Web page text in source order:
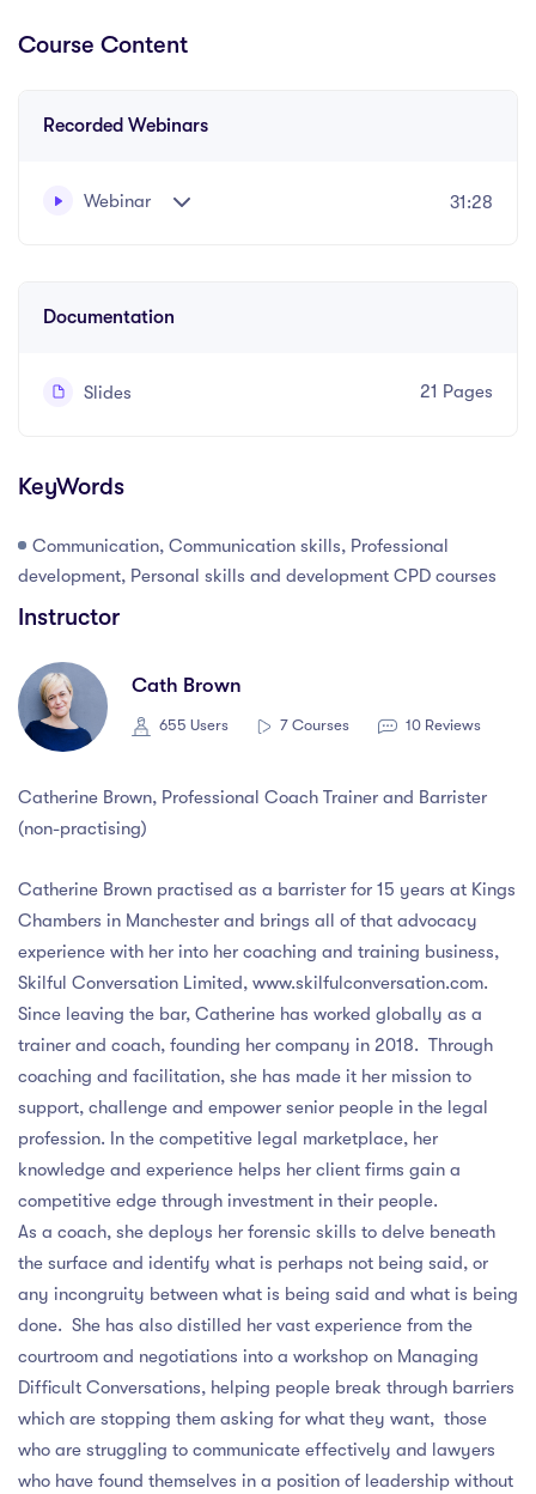
Course Content
Recorded Webinars
Webinar 31:28
Documentation
Slides 21 Pages
KeyWords
Communication, Communication skills, Professional
development, Personal skills and development CPD courses
Instructor
Cath Brown
655 Users 7 Courses 10 Reviews
Catherine Brown, Professional Coach Trainer and Barrister
(non-practising)
Catherine Brown practised as a barrister for 15 years at Kings
Chambers in Manchester and brings all of that advocacy
experience with her into her coaching and training business,
Skilful Conversation Limited, www.skilfulconversation.com.
Since leaving the bar, Catherine has worked globally as a
trainer and coach, founding her company in 2018. Through
coaching and facilitation, she has made it her mission to
support, challenge and empower senior people in the legal
profession. In the competitive legal marketplace, her
knowledge and experience helps her client firms gain a
competitive edge through investment in their people.
As a coach, she deploys her forensic skills to delve beneath
the surface and identify what is perhaps not being said, or
any incongruity between what is being said and what is being
done. She has also distilled her vast experience from the
courtroom and negotiations into a workshop on Managing
Difficult Conversations, helping people break through barriers
which are stopping them asking for what they want, those
who are struggling to communicate effectively and lawyers
who have found themselves in a position of leadership without